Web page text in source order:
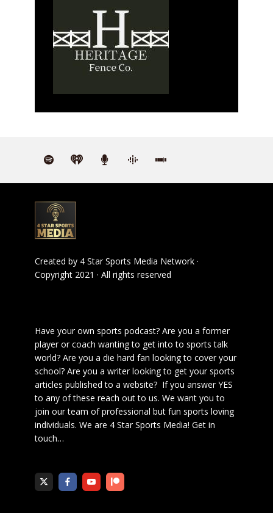
Created by 4 Star Sports Media Network ·
Copyright 2021 · All rights reserved
Have your own sports podcast? Are you a former
player or coach wanting to get into to sports talk
world? Are you a die hard fan looking to cover your
school? Are you a writer looking to get your sports
articles published to a website? If you answer YES
to any of these reach out to us. We want you to
join our team of professional but fun sports loving
individuals. We are 4 Star Sports Media! Get in
touch…